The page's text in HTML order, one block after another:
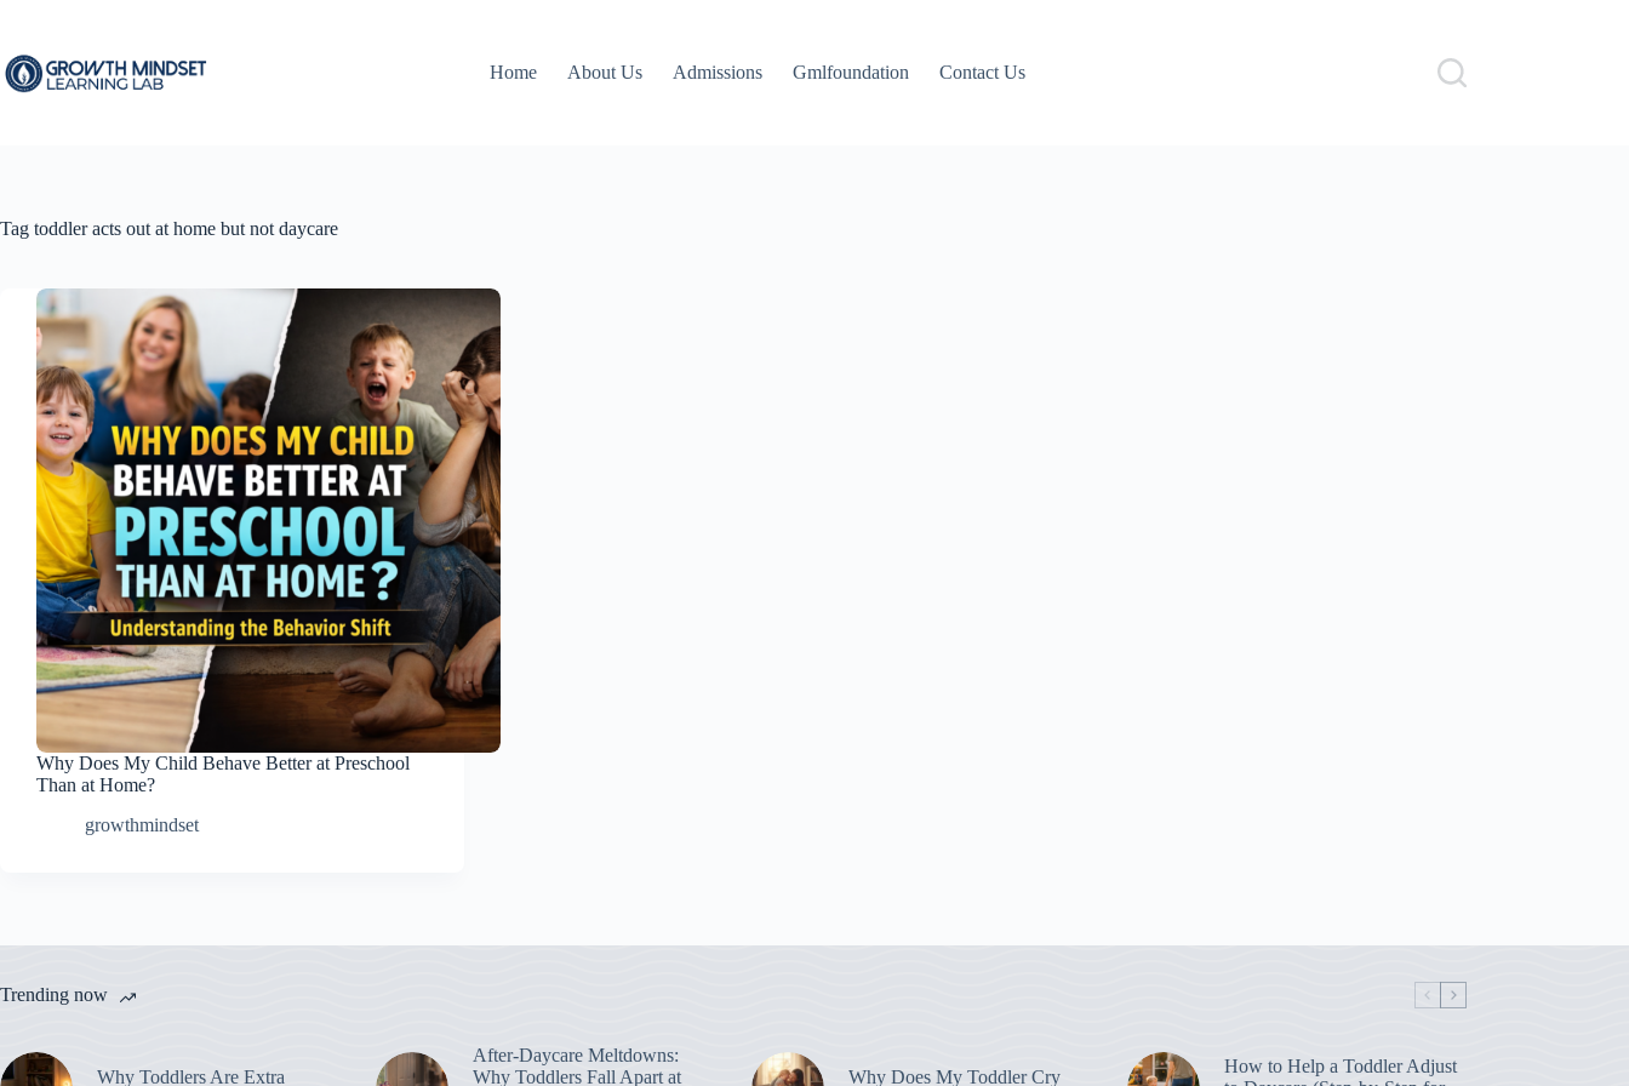
content
Home
About Us Admissions Gmlfoundation Contact Us
Tag toddler acts out at home but not daycare
Why Does My Child Behave Better at Preschool
Than at Home?
growthmindset
Trending now
Why Toddlers Are Extra
After-Daycare Meltdowns:
Why Toddlers Fall Apart at
Why Does My Toddler Cry
How to Help a Toddler Adjust